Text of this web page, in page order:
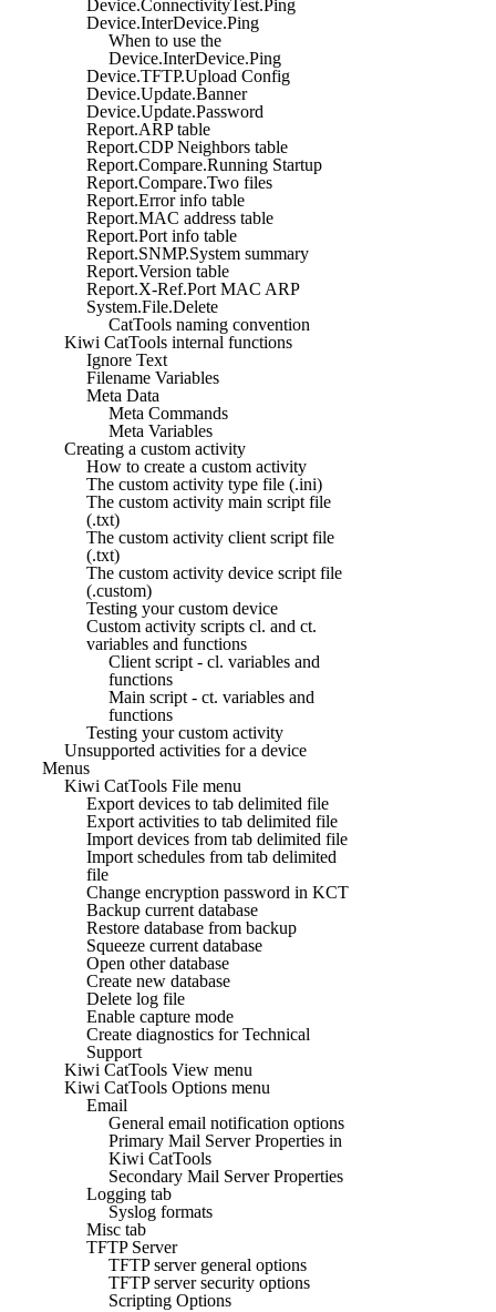
Device.ConnectivityTest.Ping
Device.InterDevice.Ping
When to use the
Device.InterDevice.Ping
Device.TFTP.Upload Config
Device.Update.Banner
Device.Update.Password
Report.ARP table
Report.CDP Neighbors table
Report.Compare.Running Startup
Report.Compare.Two files
Report.Error info table
Report.MAC address table
Report.Port info table
Report.SNMP.System summary
Report.Version table
Report.X-Ref.Port MAC ARP
System.File.Delete
CatTools naming convention
Kiwi CatTools internal functions
Ignore Text
Filename Variables
Meta Data
Meta Commands
Meta Variables
Creating a custom activity
How to create a custom activity
The custom activity type file (.ini)
The custom activity main script file
(.txt)
The custom activity client script file
(.txt)
The custom activity device script file
(.custom)
Testing your custom device
Custom activity scripts cl. and ct.
variables and functions
Client script - cl. variables and
functions
Main script - ct. variables and
functions
Testing your custom activity
Unsupported activities for a device
Menus
Kiwi CatTools File menu
Export devices to tab delimited file
Export activities to tab delimited file
Import devices from tab delimited file
Import schedules from tab delimited
file
Change encryption password in KCT
Backup current database
Restore database from backup
Squeeze current database
Open other database
Create new database
Delete log file
Enable capture mode
Create diagnostics for Technical
Support
Kiwi CatTools View menu
Kiwi CatTools Options menu
Email
General email notification options
Primary Mail Server Properties in
Kiwi CatTools
Secondary Mail Server Properties
Logging tab
Syslog formats
Misc tab
TFTP Server
TFTP server general options
TFTP server security options
Scripting Options